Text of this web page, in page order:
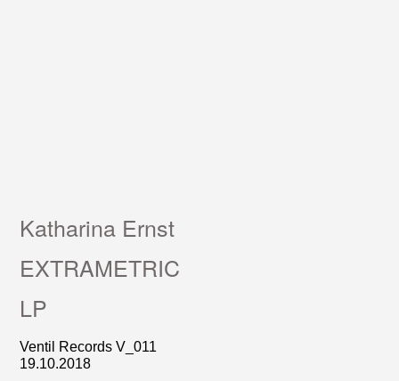
Katharina Ernst
EXTRAMETRIC
LP
Ventil Records V_011
19.10.2018